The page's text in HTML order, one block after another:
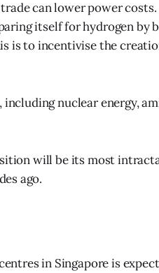
can lower power costs.
itself for hydrogen by
is to incentivise the
nuclear energy,
will be its most
ago.
in Singapore is